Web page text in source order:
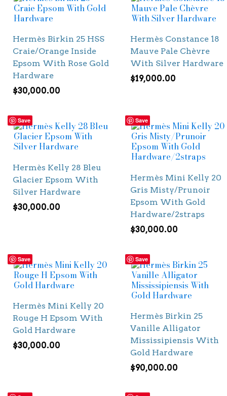
Hermès Birkin 25 HSS
Craie/Orange Inside
Epsom With Rose Gold
Hardware
$30,000.00
Hermès Constance 18
Mauve Pale Chèvre
With Silver Hardware
$19,000.00
Save
Hermès Kelly 28 Bleu
Glacier Epsom With
Silver Hardware
$30,000.00
Save
Hermès Mini Kelly 20
Gris Misty/Prunoir
Epsom With Gold
Hardware/2straps
$30,000.00
Save
Hermès Mini Kelly 20
Rouge H Epsom With
Gold Hardware
$30,000.00
Save
Hermès Birkin 25
Vanille Alligator
Mississipiensis With
Gold Hardware
$90,000.00